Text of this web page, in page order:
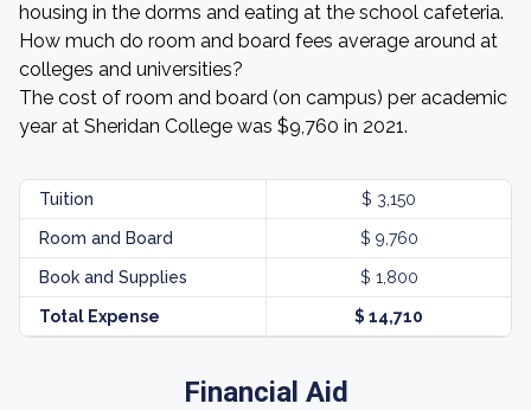
housing in the dorms and eating at the school cafeteria.
How much do room and board fees average around at
colleges and universities?
The cost of room and board (on campus) per academic
year at Sheridan College was $9,760 in 2021.
Tuition $ 3,150
Room and Board $ 9,760
Book and Supplies $ 1,800
Total Expense $ 14,710
Financial Aid